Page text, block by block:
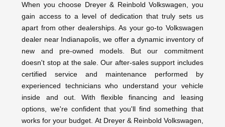
When you choose Dreyer & Reinbold Volkswagen, you
gain access to a level of dedication that truly sets us
apart from other dealerships. As your go-to Volkswagen
dealer near Indianapolis, we offer a dynamic inventory of
new and pre-owned models. But our commitment
doesn't stop at the sale. Our after-sales support includes
certified service and maintenance performed by
experienced technicians who understand your vehicle
inside and out. With flexible financing and leasing
options, we're confident that you'll find something that
works for your budget. At Dreyer & Reinbold Volkswagen,